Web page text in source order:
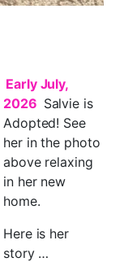
Early July,
2026 Salvie is
Adopted! See
her in the photo
above relaxing
in her new
home.
Here is her
story …